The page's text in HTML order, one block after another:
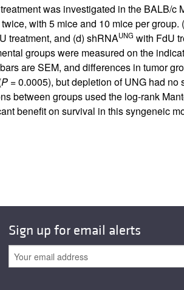
was investigated in the BALB/c
with 5 mice and 10 mice per group. (
treatment, and (d) shRNAUNG with FdU
groups were measured on the
are SEM, and differences in tumor
P= 0.0005), but depletion of UNG had
between groups used the log-rank
benefit on survival in this syngeneic
Sign up for email alerts